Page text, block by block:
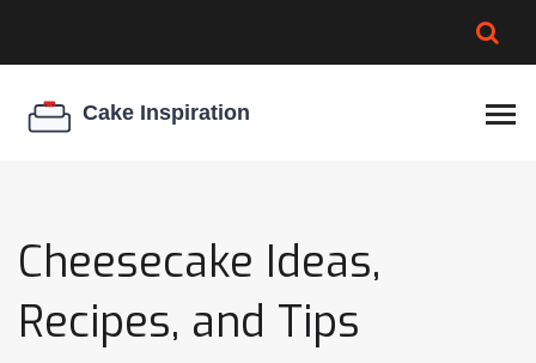
COOKIE EGG RATIO
Cheesecake Ideas,
Recipes, and Tips